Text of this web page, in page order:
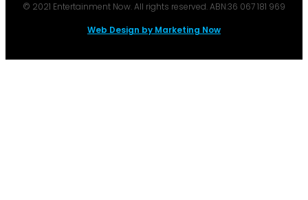
© 2021 Entertainment Now. All rights reserved. ABN:36 067 181 969
Web Design by Marketing Now